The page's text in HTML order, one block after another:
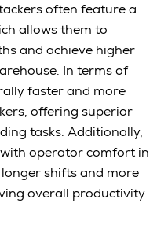
often feature a
allows them to
and achieve higher
In terms of
faster and more
offering superior
tasks. Additionally,
operator comfort in
shifts and more
overall productivity